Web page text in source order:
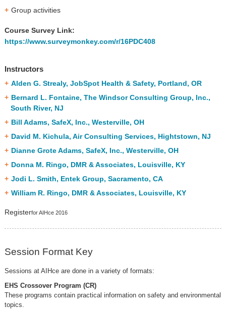
Group activities
Course Survey Link:
https://www.surveymonkey.com/r/16PDC408
Instructors
Alden G. Strealy, JobSpot Health & Safety, Portland, OR
Bernard L. Fontaine, The Windsor Consulting Group, Inc.,
South River, NJ
Bill Adams, SafeX, Inc., Westerville, OH
David M. Kichula, Air Consulting Services, Hightstown, NJ
Dianne Grote Adams, SafeX, Inc., Westerville, OH
Donna M. Ringo, DMR & Associates, Louisville, KY
Jodi L. Smith, Entek Group, Sacramento, CA
William R. Ringo, DMR & Associates, Louisville, KY
Registerfor AIHce 2016
Session Format Key
Sessions at AIHce are done in a variety of formats:
EHS Crossover Program (CR)
These programs contain practical information on safety and environmental
topics.